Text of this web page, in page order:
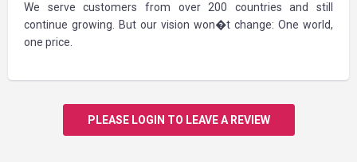
We serve customers from over 200 countries and still
continue growing. But our vision won�t change: One world,
one price.
PLEASE LOGIN TO LEAVE A REVIEW